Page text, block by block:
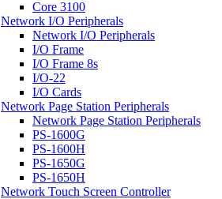
Core 3100
Network I/O Peripherals
Network I/O Peripherals
I/O Frame
I/O Frame 8s
I/O-22
I/O Cards
Network Page Station Peripherals
Network Page Station Peripherals
PS-1600G
PS-1600H
PS-1650G
PS-1650H
Network Touch Screen Controller